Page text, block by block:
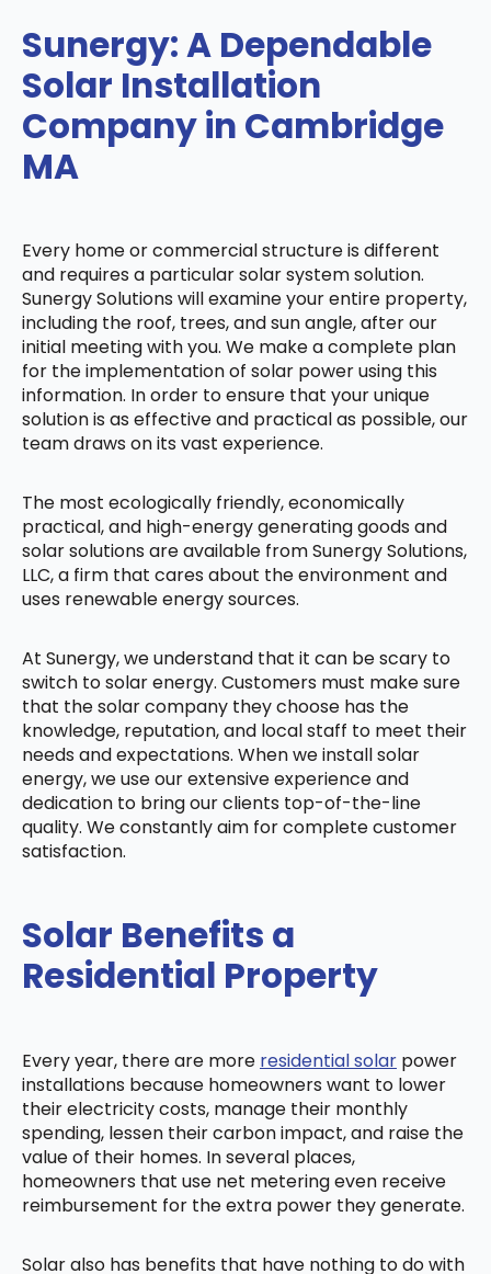
Sunergy: A Dependable
Solar Installation
Company in Cambridge
MA
Every home or commercial structure is different
and requires a particular solar system solution.
Sunergy Solutions will examine your entire property,
including the roof, trees, and sun angle, after our
initial meeting with you. We make a complete plan
for the implementation of solar power using this
information. In order to ensure that your unique
solution is as effective and practical as possible, our
team draws on its vast experience.
The most ecologically friendly, economically
practical, and high-energy generating goods and
solar solutions are available from Sunergy Solutions,
LLC, a firm that cares about the environment and
uses renewable energy sources.
At Sunergy, we understand that it can be scary to
switch to solar energy. Customers must make sure
that the solar company they choose has the
knowledge, reputation, and local staff to meet their
needs and expectations. When we install solar
energy, we use our extensive experience and
dedication to bring our clients top-of-the-line
quality. We constantly aim for complete customer
satisfaction.
Solar Benefits a
Residential Property
Every year, there are more residential solar power
installations because homeowners want to lower
their electricity costs, manage their monthly
spending, lessen their carbon impact, and raise the
value of their homes. In several places,
homeowners that use net metering even receive
reimbursement for the extra power they generate.
Solar also has benefits that have nothing to do with